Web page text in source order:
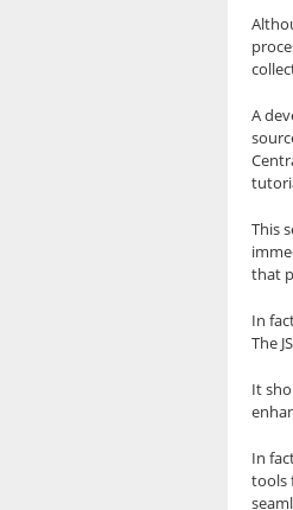
A
This
that
In
The
It
In
tools